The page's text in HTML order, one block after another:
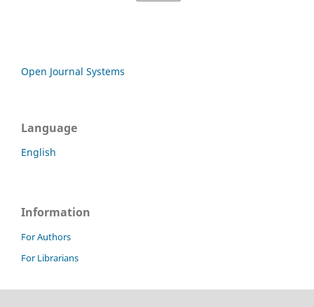
Open Journal Systems
Language
English
Information
For Authors
For Librarians